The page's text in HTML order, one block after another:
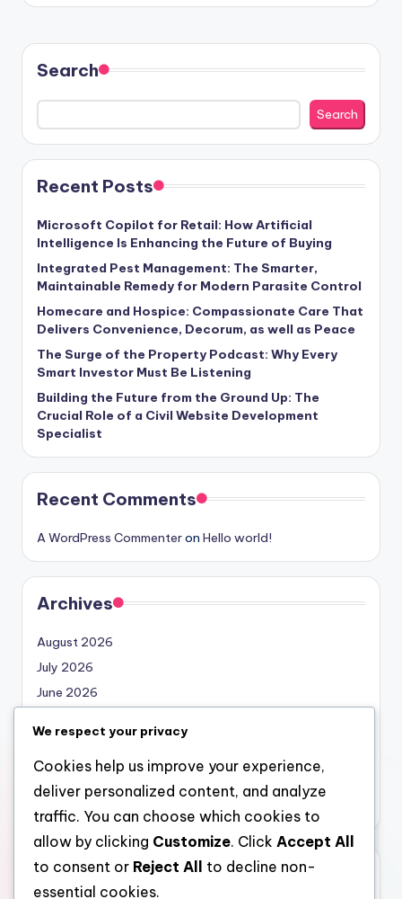
Search
Search
Recent Posts
Microsoft Copilot for Retail: How Artificial
Intelligence Is Enhancing the Future of Buying
Integrated Pest Management: The Smarter,
Maintainable Remedy for Modern Parasite Control
Homecare and Hospice: Compassionate Care That
Delivers Convenience, Decorum, as well as Peace
The Surge of the Property Podcast: Why Every
Smart Investor Must Be Listening
Building the Future from the Ground Up: The
Crucial Role of a Civil Website Development
Specialist
Recent Comments
A WordPress Commenteron Hello world!
Archives
August 2026
July 2026
June 2026
April 2026
March 2026
February 2026
Categories
We respect your privacy
Cookies help us improve your experience,
deliver personalized content, and analyze
traffic. You can choose which cookies to
allow by clicking Customize. Click Accept All
to consent or Reject All
to decline non-
essential cookies.